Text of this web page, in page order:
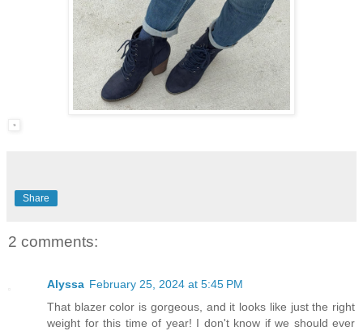
Share
2 comments:
Alyssa February 25, 2024 at 5:45 PM
That blazer color is gorgeous, and it looks like just the right
weight for this time of year! I don't know if we should ever